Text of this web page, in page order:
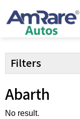
Filters
Abarth
No result.